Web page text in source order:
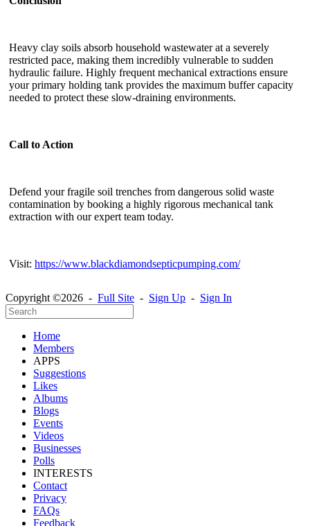
Heavy clay soils absorb household wastewater at a severely
restricted pace, making them incredibly vulnerable to sudden
hydraulic failure. Highly frequent mechanical extractions ensure
your primary holding tank provides the maximum buffer capacity
needed to protect these slow-draining environments.
Call to Action
Defend your fragile soil trenches from dangerous solid waste
contamination by booking a highly rigorous mechanical tank
extraction with our expert team today.
Visit: https://www.blackdiamondsepticpumping.com/
Copyright ©2026 - Full Site - Sign Up - Sign In
Home
Members
APPS
Suggestions
Likes
Albums
Blogs
Events
Videos
Businesses
Polls
INTERESTS
Contact
Privacy
FAQs
Feedback